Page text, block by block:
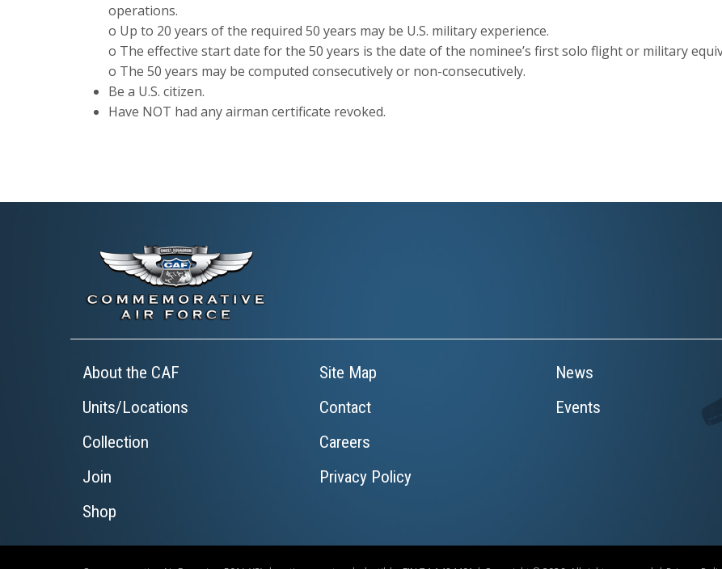
operations.
o Up to 20 years of the required 50 years may be U.S. military experience.
o The effective start date for the 50 years is the date of the nominee’s first solo flight or military
o The 50 years may be computed consecutively or non-consecutively.
Be a U.S. citizen.
Have NOT had any airman certificate revoked.
About the CAF
Units/Locations
Collection
Join
Shop
Site Map
Contact
Careers
Privacy Policy
News
Events